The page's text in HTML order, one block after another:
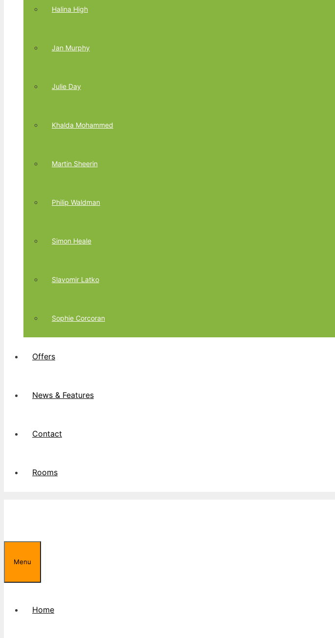
Halina High
Jan Murphy
Julie Day
Khalda Mohammed
Martin Sheerin
Philip Waldman
Simon Heale
Slavomir Latko
Sophie Corcoran
Offers
News & Features
Contact
Rooms
Menu
Home